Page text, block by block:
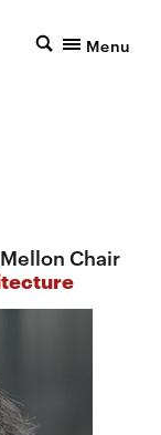
Menu
Chair